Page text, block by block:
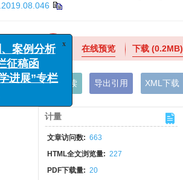
在线预览 下载(0.2MB)
手机阅读 导出引用 XML下载
计量
文章访问数: 663
HTML全文浏览量: 227
PDF下载量: 20
例分析
稿函
展”专栏